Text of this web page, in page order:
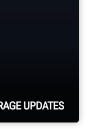
UPDATES